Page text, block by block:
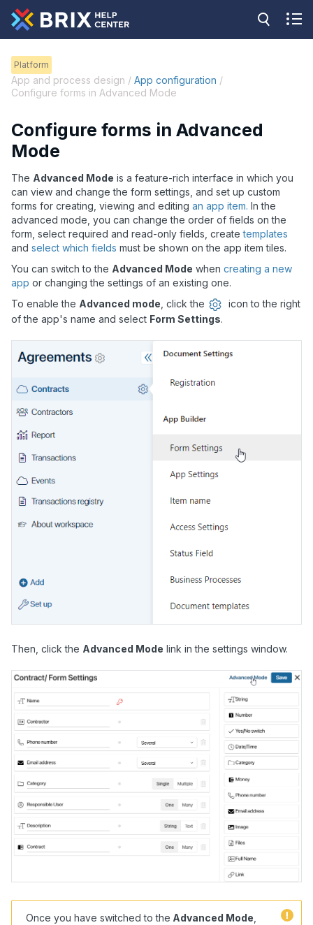
Platform
App and process design / App configuration /
Configure forms in Advanced Mode
Configure forms in Advanced
Mode
The Advanced Mode is a feature-rich interface in which you
can view and change the form settings, and set up custom
forms for creating, viewing and editing an app item. In the
advanced mode, you can change the order of fields on the
form, select required and read-only fields, createtemplates
and select which fields must be shown on the app item tiles.
You can switch to the Advanced Mode when creating a new
app or changing the settings of an existing one.
To enable the Advanced mode , click the
icon to the right
of the app's name and select Form Settings.
Then, click the Advanced Mode link in the settings window.
Once you have switched to the Advanced Mode